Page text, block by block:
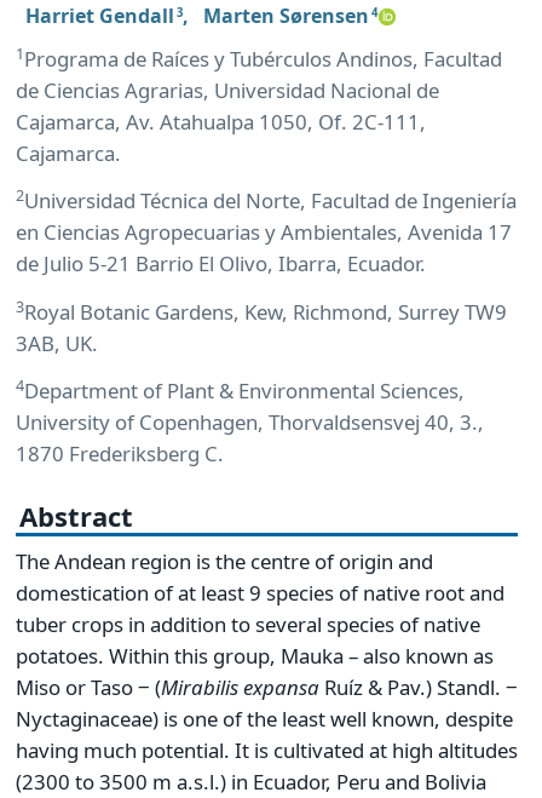
Harriet Gendall 3, Marten Sørensen 4
1Programa de Raíces y Tubérculos Andinos, Facultad
de Ciencias Agrarias, Universidad Nacional de
Cajamarca, Av. Atahualpa 1050, Of. 2C-111,
Cajamarca.
2Universidad Técnica del Norte, Facultad de Ingeniería
en Ciencias Agropecuarias y Ambientales, Avenida 17
de Julio 5-21 Barrio El Olivo, Ibarra, Ecuador.
3Royal Botanic Gardens, Kew, Richmond, Surrey TW9
3AB, UK.
4Department of Plant & Environmental Sciences,
University of Copenhagen, Thorvaldsensvej 40, 3.,
1870 Frederiksberg C.
Abstract
The Andean region is the centre of origin and
domestication of at least 9 species of native root and
tuber crops in addition to several species of native
potatoes. Within this group, Mauka – also known as
Miso or Taso ‒ (Mirabilisexpansa Ruíz & Pav.) Standl. ‒
Nyctaginaceae) is one of the least well known, despite
having much potential. It is cultivated at high altitudes
(2300 to 3500 m a.s.l.) in Ecuador, Peru and Bolivia